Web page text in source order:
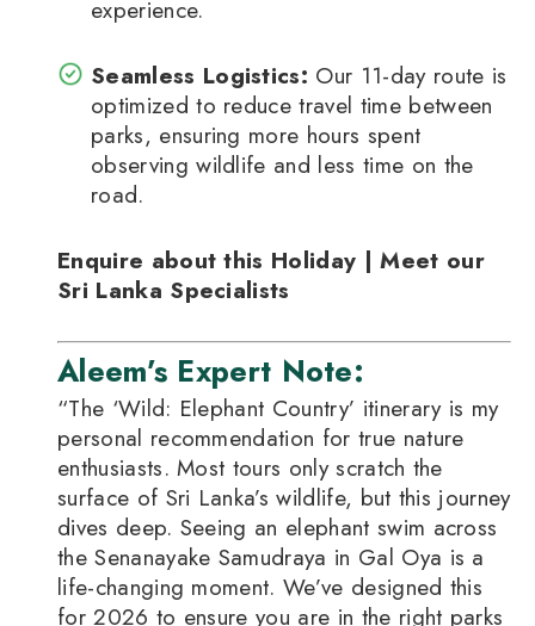
experience.
Seamless Logistics: Our 11-day route is
optimized to reduce travel time between
parks, ensuring more hours spent
observing wildlife and less time on the
road.
Enquire about this Holiday | Meet our
Sri Lanka Specialists
Aleem’s Expert Note:
“The ‘Wild: Elephant Country’ itinerary is my
personal recommendation for true nature
enthusiasts. Most tours only scratch the
surface of Sri Lanka’s wildlife, but this journey
dives deep. Seeing an elephant swim across
the Senanayake Samudraya in Gal Oya is a
life-changing moment. We’ve designed this
for 2026 to ensure you are in the right parks